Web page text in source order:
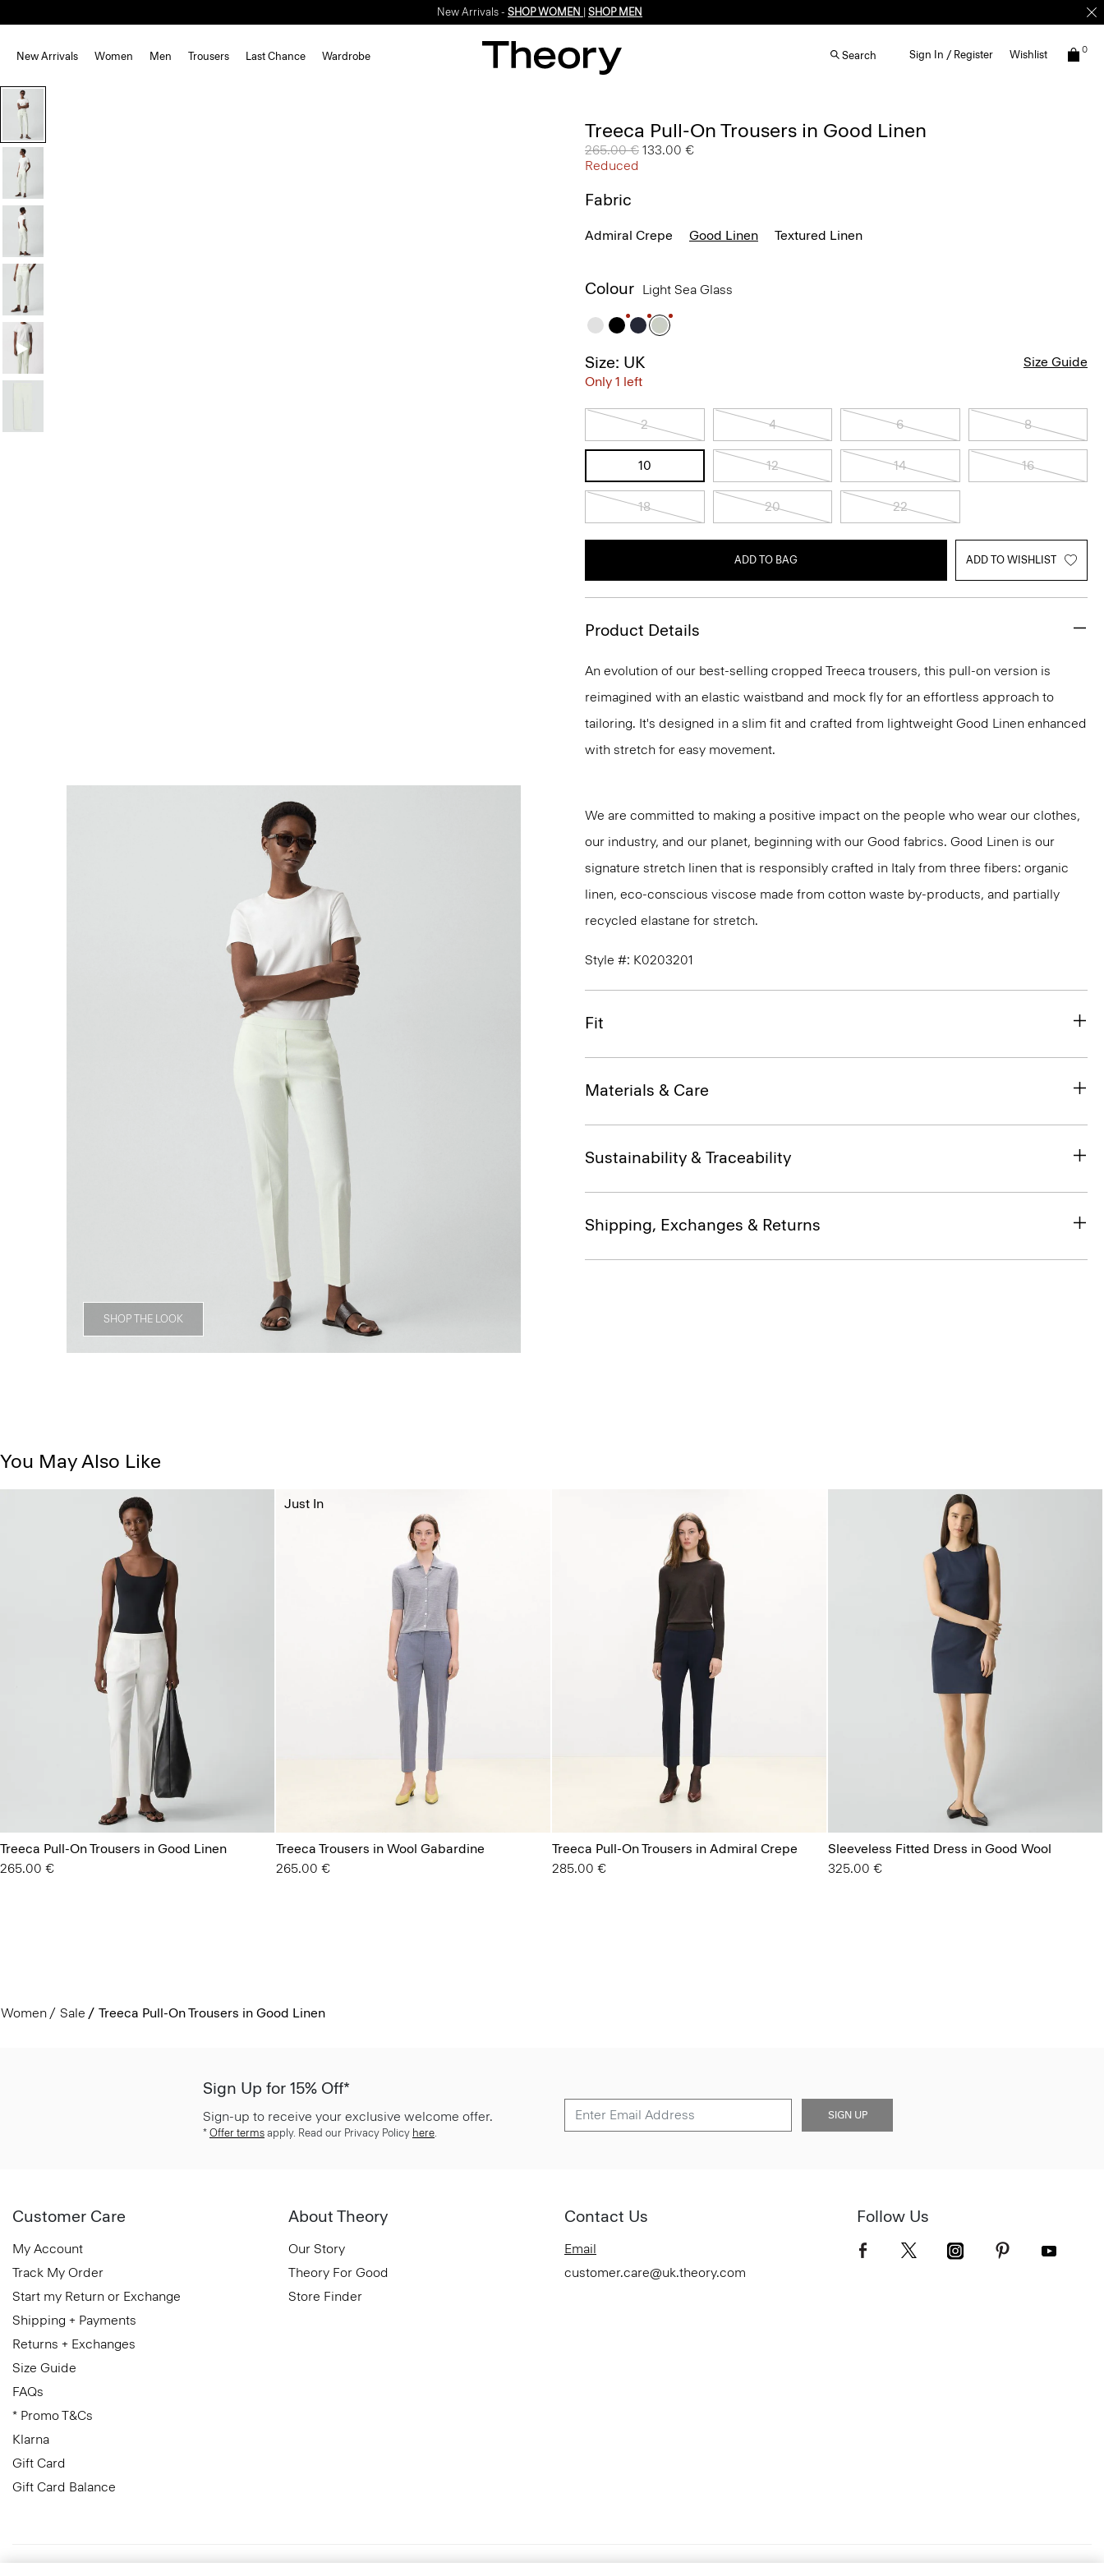
New Arrivals - SHOP WOMEN SHOP MEN
New Arrivals Women Men Trousers Last Chance Wardrobe Search Sign In / Register Wishlist 0
SHOP THE LOOK
Treeca Pull-On Trousers in Good Linen
Price reduced from
265.00 € to
133.00 €
Reduced
Fabric
Admiral Crepe Good Linen Textured Linen
Colour Light Sea Glass
Size: UK
Only 1 left
Size Guide
2 4 6 8
10 12 14 16
18 20 22
ADD TO BAG ADD TO WISHLIST
Product Details
An evolution of our best-selling cropped Treeca trousers, this pull-on version is
reimagined with an elastic waistband and mock fly for an effortless approach to
tailoring. It's designed in a slim fit and crafted from lightweight Good Linen enhanced
with stretch for easy movement.
We are committed to making a positive impact on the people who wear our clothes,
our industry, and our planet, beginning with our Good fabrics. Good Linen is our
signature stretch linen that is responsibly crafted in Italy from three fibers: organic
linen, eco-conscious viscose made from cotton waste by-products, and partially
recycled elastane for stretch.
Style #: K0203201
Fit
Materials & Care
Sustainability & Traceability
Shipping, Exchanges & Returns
You May Also Like
Treeca Pull-On Trousers in Good Linen
265.00 €
Treeca Trousers in Wool Gabardine
265.00 €
Just In
Treeca Pull-On Trousers in Admiral Crepe
285.00 €
Sleeveless Fitted Dress in Good Wool
325.00 €
Women Sale Treeca Pull-On Trousers in Good Linen
Sign Up for 15% Off*
Sign-up to receive your exclusive welcome offer.
* Offer terms apply. Read our Privacy Policy here
SIGN UP
Customer Care
My Account
Track My Order
Start my Return or Exchange
Shipping + Payments
Returns + Exchanges
Size Guide
FAQs
* Promo T&Cs
Klarna
Gift Card
Gift Card Balance
About Theory
Our Story
Theory For Good
Store Finder
Contact Us
Email
customer.care@uk.theory.com
Follow Us